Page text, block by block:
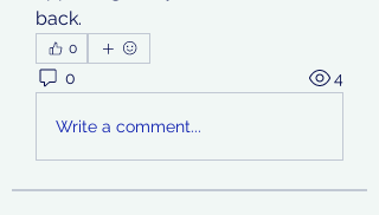
back.
0
0 4
Write a comment...